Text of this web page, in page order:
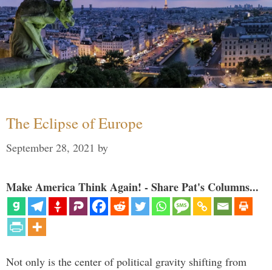
The Eclipse of Europe
September 28, 2021 by
Make America Think Again! - Share Pat's Columns...
Not only is the center of political gravity shifting from